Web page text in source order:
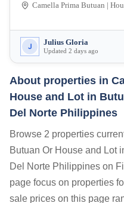
J Julius Gloria
Updated 2 days ago
About properties in
House and Lot in
Del Norte Philippines
Browse 2 properties
Butuan Or House and Lot
Del Norte Philippines on
page focus on properties
sale prices on this page